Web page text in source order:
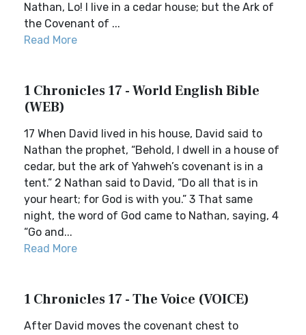
Nathan, Lo! I live in a cedar house; but the Ark of
the Covenant of ...
Read More
1 Chronicles 17 - World English Bible
(WEB)
17 When David lived in his house, David said to
Nathan the prophet, “Behold, I dwell in a house of
cedar, but the ark of Yahweh’s covenant is in a
tent.” 2 Nathan said to David, “Do all that is in
your heart; for God is with you.” 3 That same
night, the word of God came to Nathan, saying, 4
“Go and...
Read More
1 Chronicles 17 - The Voice (VOICE)
After David moves the covenant chest to